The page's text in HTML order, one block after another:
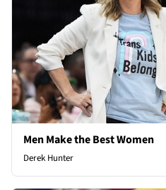
Men Make the Best Women
Derek Hunter